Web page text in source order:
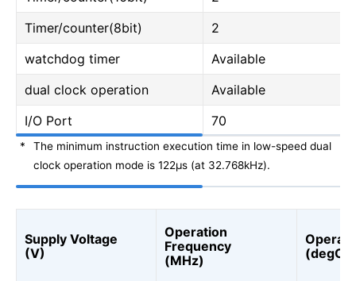
Timer/counter(8bit)
2
watchdog timer
Available
dual clock operation
Available
I/O Port
70
*
The minimum instruction execution time in low-speed dual
clock operation mode is 122μs (at 32.768kHz).
Supply Voltage
(V)
Operation
Frequency
(MHz)
(degC)